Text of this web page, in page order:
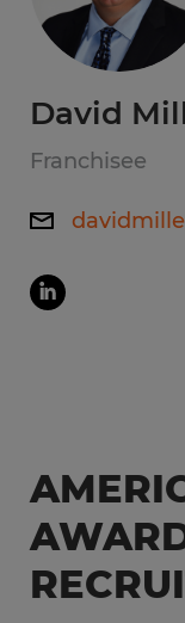
David
Franchisee